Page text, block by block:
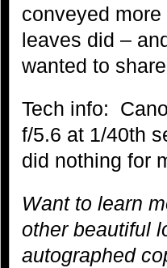
conveyed
leaves did –
wanted to
Tech info:
f/5.6 at 1/40th
did nothing for
Want to learn
other beautiful
autographed